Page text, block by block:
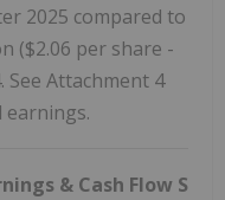
2025 compared to
($2.06 per share -
Attachment 4
& Cash Flow